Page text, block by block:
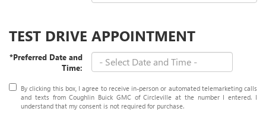
TEST DRIVE APPOINTMENT
*Preferred Date and
Time:
By clicking this box, I agree to receive in-person or automated telemarketing calls
and texts from Coughlin Buick GMC of Circleville at the number I entered. I
understand that my consent is not required for purchase.